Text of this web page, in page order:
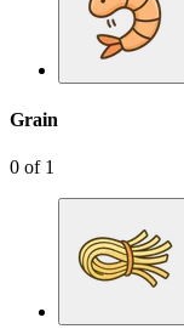
Grain
0 of 1